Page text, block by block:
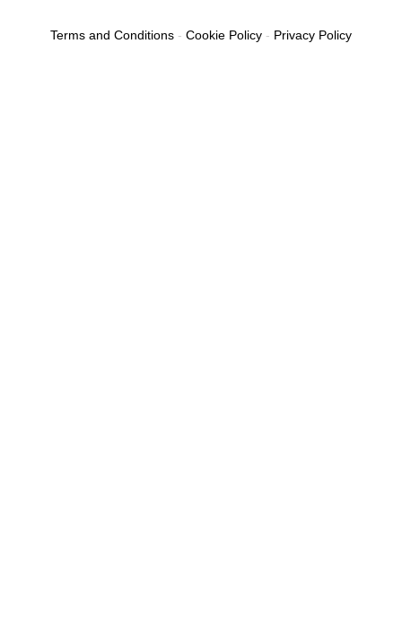
Terms and Conditions - Cookie Policy - Privacy Policy